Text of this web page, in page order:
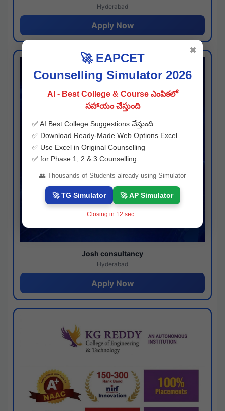
Hyderabad
Apply Now
Josh consultancy
Hyderabad
Apply Now
🚀 EAPCET
Counselling Simulator 2026
AI - Best College & Course ఎంపికలో
సహాయం చేస్తుంది
✅ AI Best College Suggestions చేస్తుంది
✅ Download Ready-Made Web Options Excel
✅ Use Excel in Original Counselling
✅ for Phase 1, 2 & 3 Counselling
👥 Thousands of Students already using Simulator
🚀 TG Simulator 🚀 AP Simulator
Closing in 11 sec...
✖